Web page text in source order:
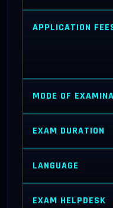
APPLICATION
MODE OF
EXAM DURATION
LANGUAGE
EXAM HELPDESK